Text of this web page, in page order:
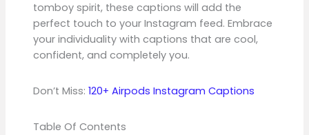
tomboy spirit, these captions will add the
perfect touch to your Instagram feed. Embrace
your individuality with captions that are cool,
confident, and completely you.
Don’t Miss: 120+ Airpods Instagram Captions
Table Of Contents